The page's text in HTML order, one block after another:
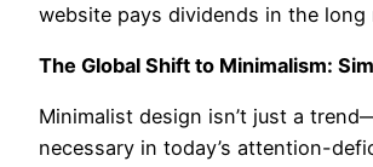
website pays dividends in the long
The Global Shift to Minimalism:
Minimalist design isn’t just a
necessary in today’s attention-